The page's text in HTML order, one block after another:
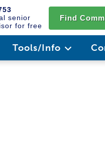
senior
for free
Find
Tools/Info